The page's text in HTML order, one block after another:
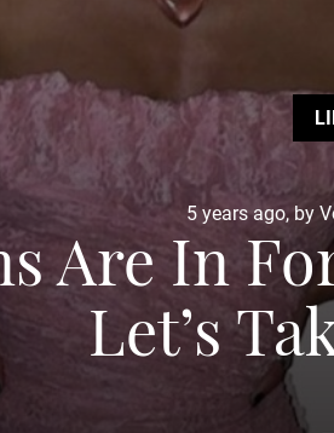
5 years ago, by
Are In
Let’s